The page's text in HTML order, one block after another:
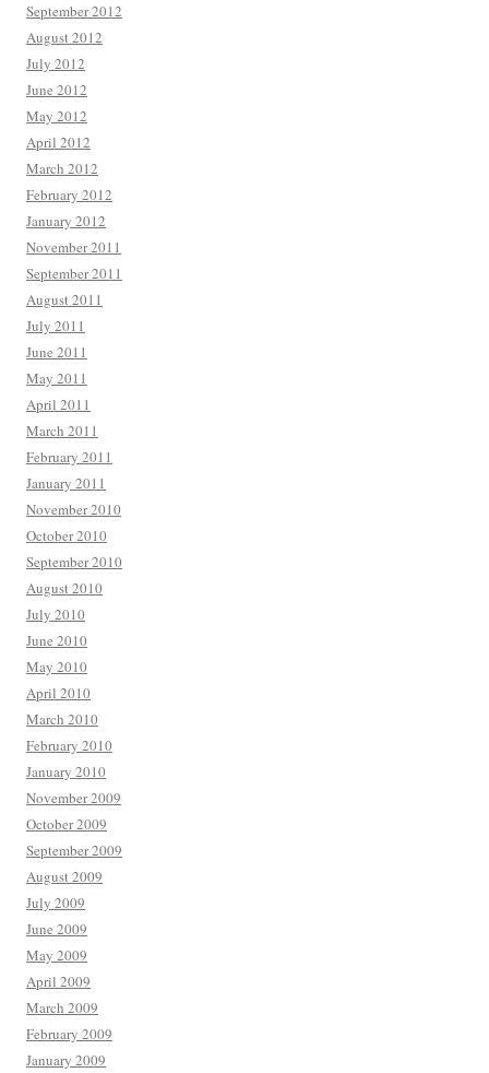
September 2012
August 2012
July 2012
June 2012
May 2012
April 2012
March 2012
February 2012
January 2012
November 2011
September 2011
August 2011
July 2011
June 2011
May 2011
April 2011
March 2011
February 2011
January 2011
November 2010
October 2010
September 2010
August 2010
July 2010
June 2010
May 2010
April 2010
March 2010
February 2010
January 2010
November 2009
October 2009
September 2009
August 2009
July 2009
June 2009
May 2009
April 2009
March 2009
February 2009
January 2009